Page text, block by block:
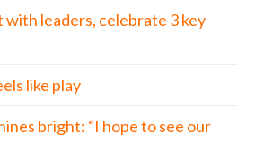
with leaders, celebrate 3 key
like play
bright: “I hope to see our